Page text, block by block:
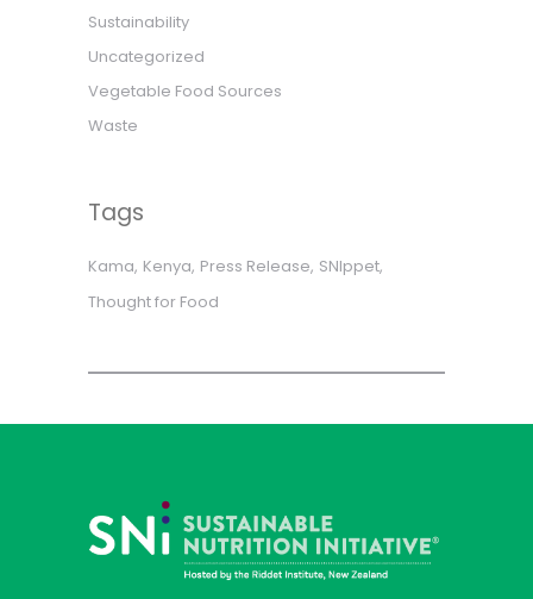
Sustainability
Uncategorized
Vegetable Food Sources
Waste
Tags
Kama Kenya Press Release SNIppet
Thought for Food